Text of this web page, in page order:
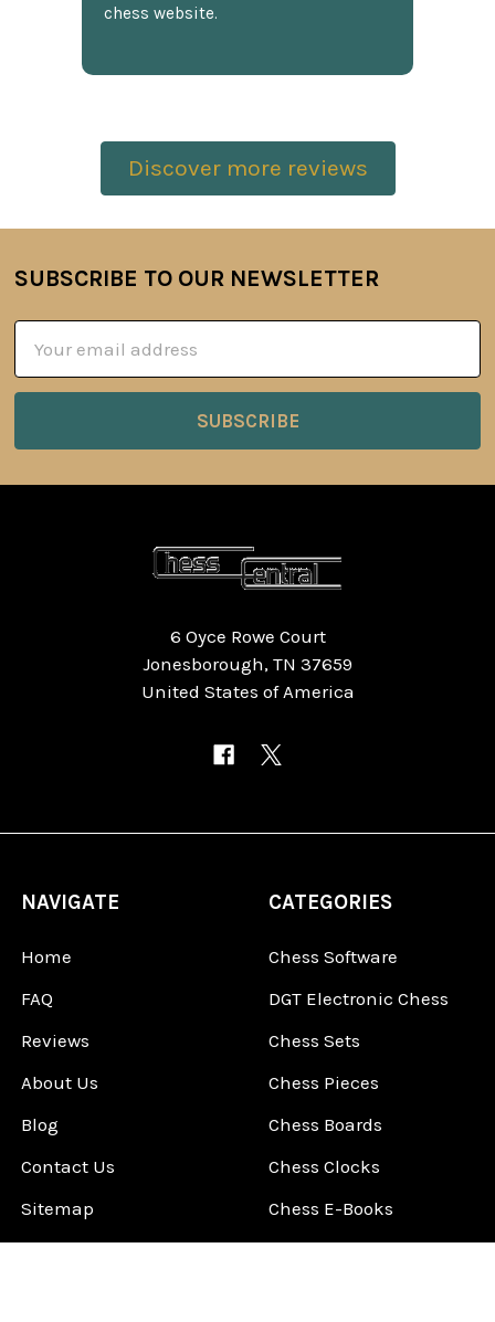
chess website.
Discover more reviews
Footer
SUBSCRIBE TO OUR NEWSLETTER
Address
6 Oyce Rowe Court
Jonesborough, TN 37659
United States of America
NAVIGATE
Home
FAQ
Reviews
About Us
Blog
Contact Us
Sitemap
CATEGORIES
Chess Software
DGT Electronic Chess
Chess Sets
Chess Pieces
Chess Boards
Chess Clocks
Chess E-Books